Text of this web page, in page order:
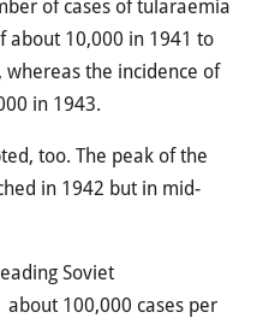
of cases of tularaemia
about 10,000 in 1941 to
the incidence of
in 1943.
too. The peak of the
in 1942 but in mid-
Soviet
100,000 cases per